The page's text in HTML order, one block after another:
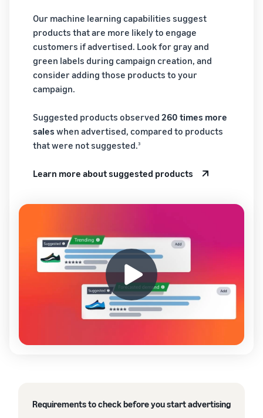
Our machine learning capabilities suggest
products that are more likely to engage
customers if advertised. Look for gray and
green labels during campaign creation, and
consider adding those products to your
campaign.
Suggested products observed 260 times more
sales when advertised, compared to products
that were not suggested.3
Learn more about suggested products
Requirements to check before you start advertising